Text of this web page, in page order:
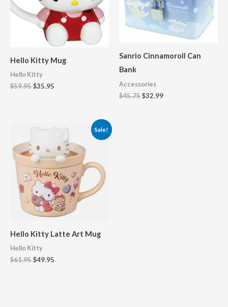
Hello Kitty Mug
Hello Kitty
$59.95$35.95
Sanrio Cinnamoroll Can
Bank
Accessories
$45.75$32.99
Sale!
Hello Kitty Latte Art Mug
Hello Kitty
$61.95
$61.95.
$49.95
price
$49.95.